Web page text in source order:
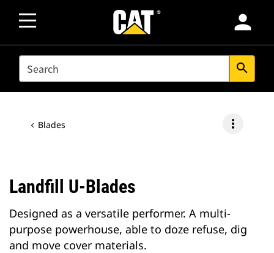
person
SEARCH search
Blades more_vert
Landfill U-Blades
Designed as a versatile performer. A multi-
purpose powerhouse, able to doze refuse, dig
and move cover materials.